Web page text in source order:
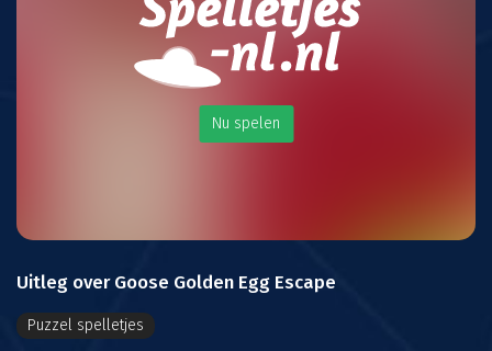
Nu spelen
Uitleg over Goose Golden Egg Escape
Puzzel spelletjes